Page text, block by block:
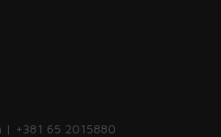
+381 65 2015880